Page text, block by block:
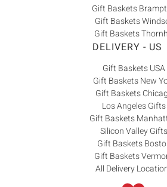
Gift Baskets
Gift Baskets
Gift Baskets
DELIVERY - US
Gift Baskets USA
Gift Baskets New
Gift Baskets
Los Angeles Gifts
Gift Baskets
Silicon Valley Gifts
Gift Baskets
Gift Baskets
All Delivery